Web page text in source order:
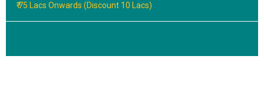
₹ 75 Lacs Onwards (Discount 10 Lacs)